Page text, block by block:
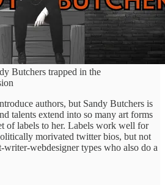
Butchers trapped in the
authors, but Sandy Butchers is
talents extend into so many art forms
of labels to her. Labels work well for
morivated twitter bios, but not
webdesigner types who also do a